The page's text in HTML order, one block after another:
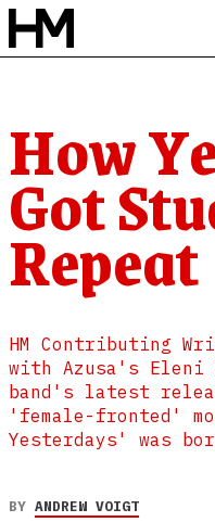
How
Got
Repeat
HM Contributing
with Azusa's Eleni
band's latest
'female-fronted'
Yesterdays' was
BY ANDREW VOIGT